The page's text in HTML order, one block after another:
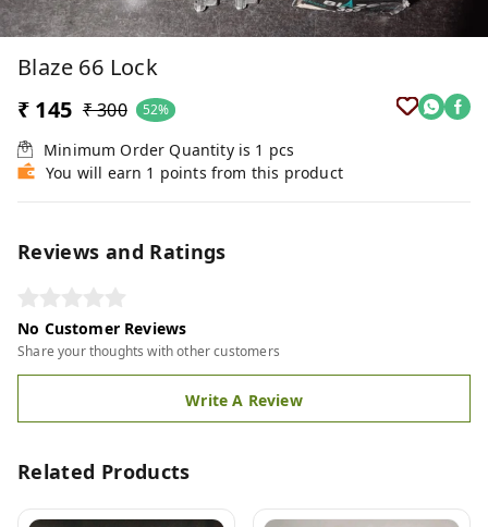
Blaze 66 Lock
₹ 145 ₹ 300 52%
Minimum Order Quantity is 1 pcs
You will earn 1 points from this product
Reviews and Ratings
No Customer Reviews
Share your thoughts with other customers
Write A Review
Related Products